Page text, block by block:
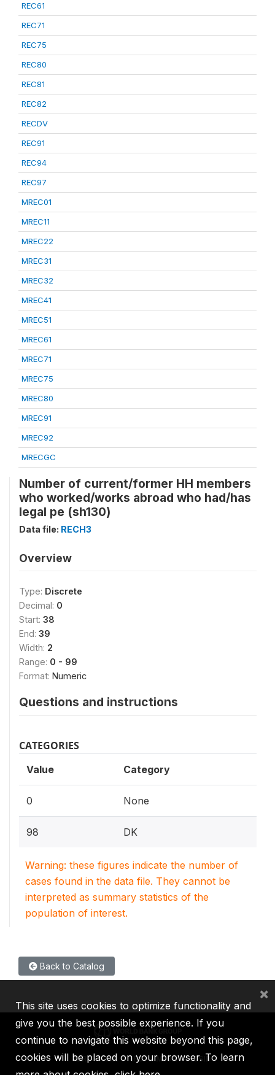
REC61
REC71
REC75
REC80
REC81
REC82
RECDV
REC91
REC94
REC97
MREC01
MREC11
MREC22
MREC31
MREC32
MREC41
MREC51
MREC61
MREC71
MREC75
MREC80
MREC91
MREC92
MRECGC
Number of current/former HH members
who worked/works abroad who had/has
legal pe (sh130)
Data file: RECH3
Overview
Type: Discrete
Decimal: 0
Start: 38
End: 39
Width: 2
Range: 0 - 99
Format: Numeric
Questions and instructions
CATEGORIES
Value Category
0 None
98 DK
Warning: these figures indicate the number of
cases found in the data file. They cannot be
interpreted as summary statistics of the
population of interest.
Back to Catalog
IBRD IDA IFC MIGA ICSID
This site uses cookies to optimize functionality and
give you the best possible experience. If you
continue to navigate this website beyond this page,
cookies will be placed on your browser. To learn
×